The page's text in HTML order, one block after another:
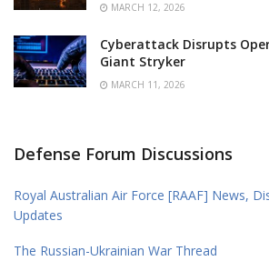
MARCH 12, 2026
Cyberattack Disrupts
Giant Stryker
MARCH 11, 2026
Defense Forum Discussions
Royal Australian Air Force [RAAF] News,
Updates
The Russian-Ukrainian War Thread